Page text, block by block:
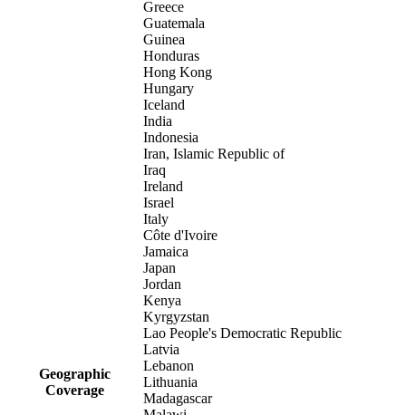
Geographic
Coverage
Greece
Guatemala
Guinea
Honduras
Hong Kong
Hungary
Iceland
India
Indonesia
Iran, Islamic Republic of
Iraq
Ireland
Israel
Italy
Côte d'Ivoire
Jamaica
Japan
Jordan
Kenya
Kyrgyzstan
Lao People's Democratic Republic
Latvia
Lebanon
Lithuania
Madagascar